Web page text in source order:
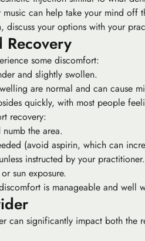
can help take your mind off
discuss your options with your
Recovery
some discomfort:
and slightly swollen.
are normal and can cause
quickly, with most people
recovery:
the area.
(avoid aspirin, which can
instructed by your practitioner.
sun exposure.
is manageable and well
can significantly impact both